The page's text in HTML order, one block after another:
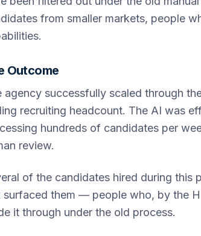
from smaller markets, people
Outcome
agency successfully scaled through
recruiting headcount. The AI was
hundreds of candidates per
review.
of the candidates hired during
surfaced them — people who, by the
it through under the old process.